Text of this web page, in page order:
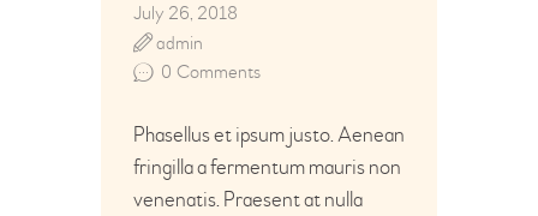
July 26, 2018
0 Comments
admin
Phasellus et ipsum justo. Aenean
fringilla a fermentum mauris non
venenatis. Praesent at nulla